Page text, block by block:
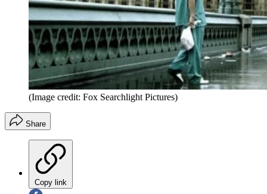
(Image credit: Fox Searchlight Pictures)
Share
Copy link